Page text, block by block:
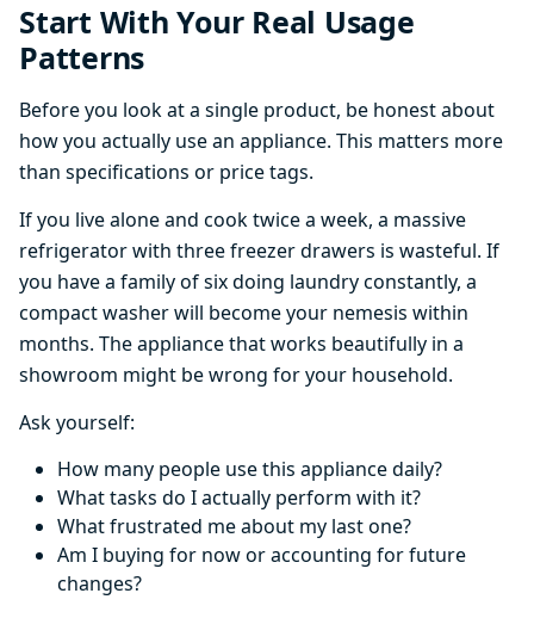
Start With Your Real Usage
Patterns
Before you look at a single product, be honest about
how you actually use an appliance. This matters more
than specifications or price tags.
If you live alone and cook twice a week, a massive
refrigerator with three freezer drawers is wasteful. If
you have a family of six doing laundry constantly, a
compact washer will become your nemesis within
months. The appliance that works beautifully in a
showroom might be wrong for your household.
Ask yourself:
How many people use this appliance daily?
What tasks do I actually perform with it?
What frustrated me about my last one?
Am I buying for now or accounting for future
changes?